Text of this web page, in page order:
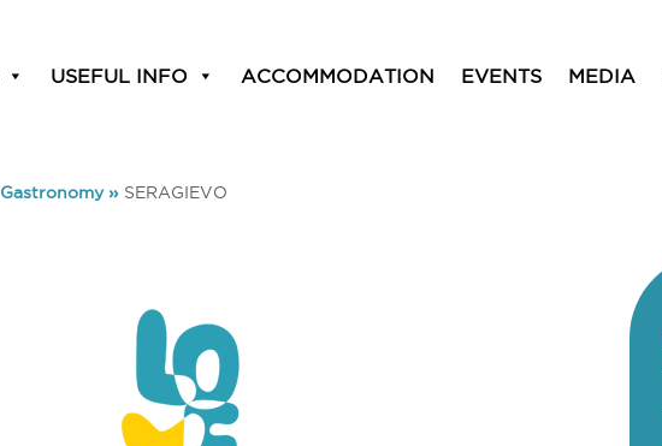
USEFUL INFO ACCOMMODATION EVENTS MEDIA
Gastronomy» SERAGIEVO